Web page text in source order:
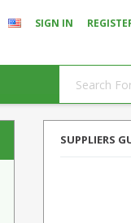
SIGN IN
SUPPLIERS